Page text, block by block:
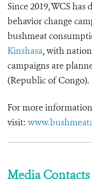
Since 2019, WCS
behavior change
bushmeat
Kinshasa, with
campaigns are
(Republic of Congo).
For more
visit:
Media Contacts